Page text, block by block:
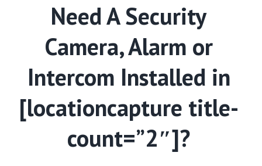
Need A Security
Camera, Alarm or
Intercom Installed in
[locationcapture title-
count=”2″]?